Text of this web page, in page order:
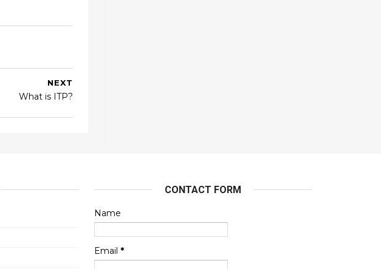
NEXT
What is ITP?
CONTACT FORM
Name
Email *